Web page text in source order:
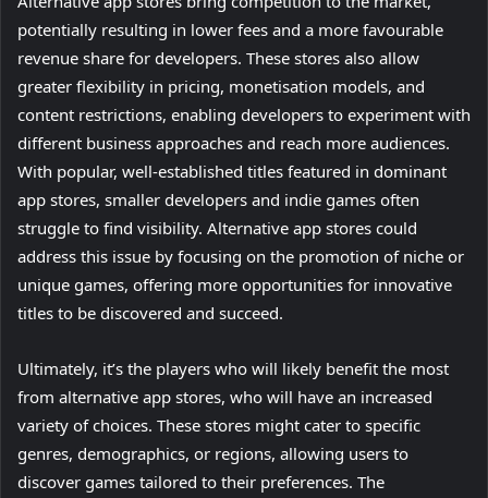
potentially resulting in lower fees and a more favourable
revenue share for developers. These stores also allow
greater flexibility in pricing, monetisation models, and
content restrictions, enabling developers to experiment with
different business approaches and reach more audiences.
With popular, well-established titles featured in dominant
app stores, smaller developers and indie games often
struggle to find visibility. Alternative app stores could
address this issue by focusing on the promotion of niche or
unique games, offering more opportunities for innovative
titles to be discovered and succeed.
Ultimately, it’s the players who will likely benefit the most
from alternative app stores, who will have an increased
variety of choices. These stores might cater to specific
genres, demographics, or regions, allowing users to
discover games tailored to their preferences. The